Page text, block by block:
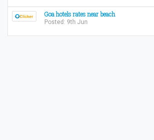
Goa hotels rates near beach
Posted: 9th Jun